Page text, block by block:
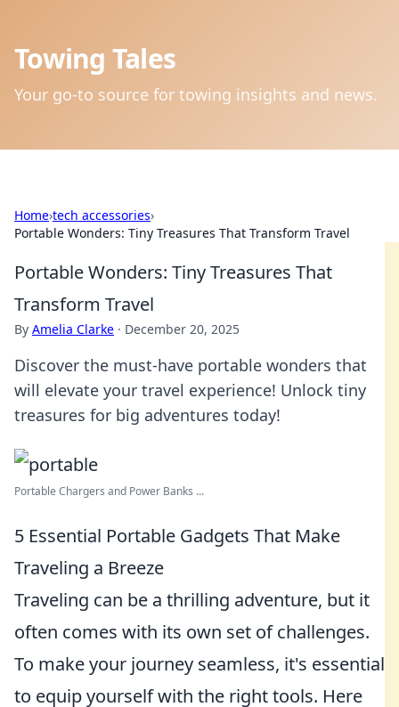
Towing Tales
Your go-to source for towing insights and news.
Home›tech accessories›
Portable Wonders: Tiny Treasures That Transform Travel
Portable Wonders: Tiny Treasures That
Transform Travel
By Amelia Clarke · December 20, 2025
Discover the must-have portable wonders that
will elevate your travel experience! Unlock tiny
treasures for big adventures today!
Portable Chargers and Power Banks ...
5 Essential Portable Gadgets That Make
Traveling a Breeze
Traveling can be a thrilling adventure, but it
often comes with its own set of challenges.
To make your journey seamless, it's essential
to equip yourself with the right tools. Here